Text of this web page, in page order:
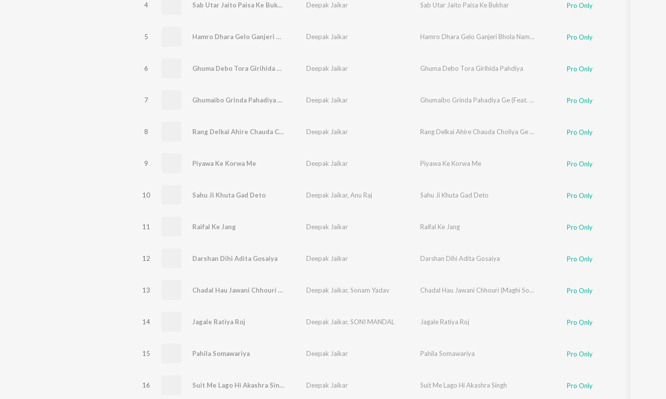
4 Sab Utar Jaito Paisa Ke Bukhar Deepak Jaikar Sab Utar Jaito Paisa Ke Bukhar Pro Only
5 Hamro Dhara Gelo Ganjeri Bhola Name Ho Deepak Jaikar Hamro Dhara Gelo Ganjeri Bhola Name Ho Pro Only
6 Ghuma Debo Tora Girihida Pahdiya Deepak Jaikar Ghuma Debo Tora Girihida Pahdiya Pro Only
7 Ghumaibo Grinda Pahadiya Ge (Feat. Pooja Yadav, Anjali) Deepak Jaikar Ghumaibo Grinda Pahadiya Ge (Feat. Pooja Yadav, Anjali) Pro Only
8 Rang Delkai Ahire Chauda Choliya Ge Sakhiya Deepak Jaikar Rang Delkai Ahire Chauda Choliya Ge Sakhiya Pro Only
9 Piyawa Ke Korwa Me Deepak Jaikar Piyawa Ke Korwa Me Pro Only
10 Sahu Ji Khuta Gad Deto Deepak Jaikar, Anu Raj Sahu Ji Khuta Gad Deto Pro Only
11 Raifal Ke Jang Deepak Jaikar Raifal Ke Jang Pro Only
12 Darshan Dihi Adita Gosaiya Deepak Jaikar Darshan Dihi Adita Gosaiya Pro Only
13 Chadal Hau Jawani Chhouri (Maghi Song) Deepak Jaikar, Sonam Yadav Chadal Hau Jawani Chhouri (Maghi Song) Pro Only
14 Jagale Ratiya Roj Deepak Jaikar, SONI MANDAL Jagale Ratiya Roj Pro Only
15 Pahila Somawariya Deepak Jaikar Pahila Somawariya Pro Only
16 Suit Me Lago Hi Akashra Singh Deepak Jaikar Suit Me Lago Hi Akashra Singh Pro Only